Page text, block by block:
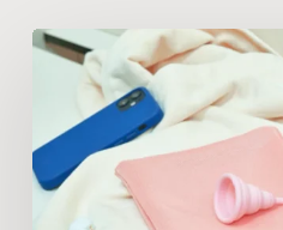
A
UK
Adults